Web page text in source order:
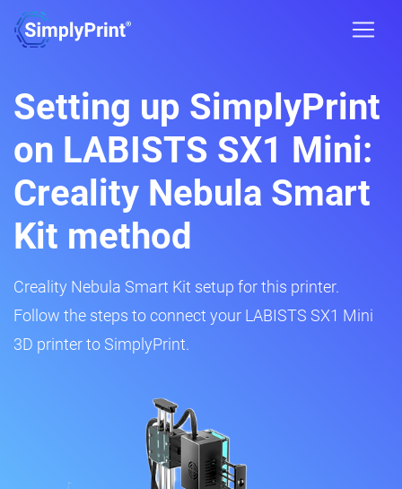
Setting up SimplyPrint
on LABISTS SX1 Mini:
Creality Nebula Smart
Kit method
Creality Nebula Smart Kit setup for this printer.
Follow the steps to connect your LABISTS SX1 Mini
3D printer to SimplyPrint.